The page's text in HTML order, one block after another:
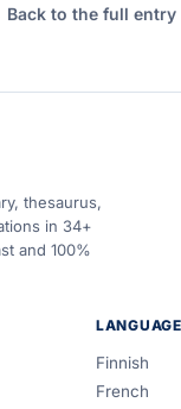
Back to the full entry
thesaurus,
in 34+
and 100%
Finnish
French